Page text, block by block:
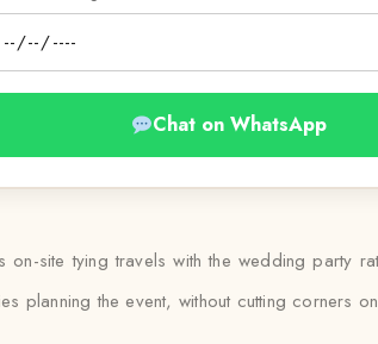
Chat on WhatsApp
site tying travels with the wedding party
planning the event, without cutting corners